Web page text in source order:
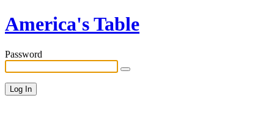
America's Table
Password